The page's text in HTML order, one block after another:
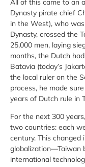
All of this came to an
Dynasty pirate chief
in the West), who
Dynasty, crossed the
25,000 men, laying
months, the Dutch
Batavia (today’s
the local ruler on the
process, he made
years of Dutch rule in
For the next 300
two countries: each
century. This
globalization—Taiwan
international